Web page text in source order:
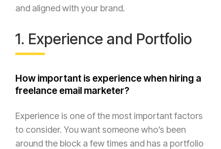
and aligned with your brand.
1. Experience and Portfolio
How important is experience when hiring a
freelance email marketer?
Experience is one of the most important factors
to consider. You want someone who’s been
around the block a few times and has a portfolio